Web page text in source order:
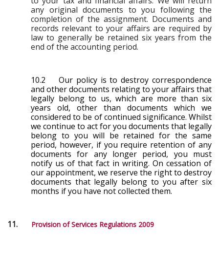
any original documents to you following the
completion of the assignment. Documents and
records relevant to your affairs are required by
law to generally be retained six years from the
end of the accounting period.
10.2 Our policy is to destroy correspondence
and other documents relating to your affairs that
legally belong to us, which are more than six
years old, other than documents which we
considered to be of continued significance. Whilst
we continue to act for you documents that legally
belong to you will be retained for the same
period, however, if you require retention of any
documents for any longer period, you must
notify us of that fact in writing. On cessation of
our appointment, we reserve the right to destroy
documents that legally belong to you after six
months if you have not collected them.
11. Provision of Services Regulations 2009